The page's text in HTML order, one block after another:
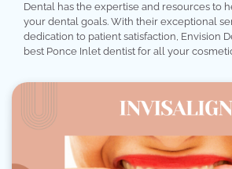
Dental has the expertise and resources to
your dental goals. With their exceptional
dedication to patient satisfaction, Envision
best Ponce Inlet dentist for all your